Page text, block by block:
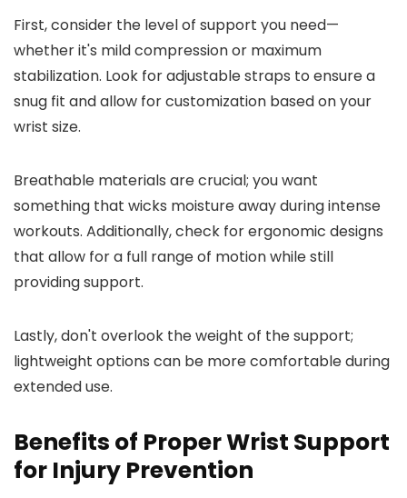
First, consider the level of support you need—
whether it's mild compression or maximum
stabilization. Look for adjustable straps to ensure a
snug fit and allow for customization based on your
wrist size.
Breathable materials are crucial; you want
something that wicks moisture away during intense
workouts. Additionally, check for ergonomic designs
that allow for a full range of motion while still
providing support.
Lastly, don't overlook the weight of the support;
lightweight options can be more comfortable during
extended use.
Benefits of Proper Wrist Support
for Injury Prevention